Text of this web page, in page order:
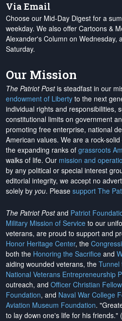
Via Email
Choose our Mid-Day Digest for a
weekday. We also offer Cartoons &
Alexander's Column on Wednesday,
Saturday.
Our Mission
The Patriot Postis steadfast in our
endowment of Liberty to the next
individual rights and responsibilities,
constitutional limits on government
promoting free enterprise, national
American values. We are a rock-
the expanding ranks of grassroots
walks of life. Our mission and
by any political or special interest
editorial integrity, we accept no
solely by you. Please support The
The Patriot Postand Patriot
Military Mission of Service to our
veterans, are proud to support and
Honor Heritage Center, the
both the Honoring the Sacrifice and
aiding wounded veterans, the Tunnel
National Veterans Entrepreneurship
outreach, and Officer Christian
Foundation, and Naval War College
Aviation Museum Foundation.
to lay down one's life for his friends."